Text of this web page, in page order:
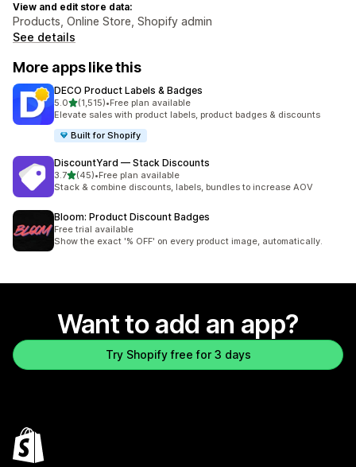
View and edit store data:
Products, Online Store, Shopify admin
See details
More apps like this
DECO Product Labels & Badges
5.0out of 5 stars
(1,515)
1515 total reviews
•Free plan available
Elevate sales with product labels, product badges & discounts
Built for Shopify
DiscountYard — Stack Discounts
3.7out of 5 stars
(45)
45 total reviews
•Free plan available
Stack & combine discounts, labels, bundles to increase AOV
Bloom: Product Discount Badges
Free trial available
Show the exact '% OFF' on every product image, automatically.
Want to add an app?
Try Shopify free for 3 days